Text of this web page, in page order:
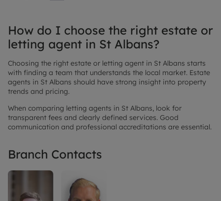
How do I choose the right estate or
letting agent in St Albans?
Choosing the right estate or letting agent in St Albans starts
with finding a team that understands the local market. Estate
agents in St Albans should have strong insight into property
trends and pricing.
When comparing letting agents in St Albans, look for
transparent fees and clearly defined services. Good
communication and professional accreditations are essential.
Branch Contacts